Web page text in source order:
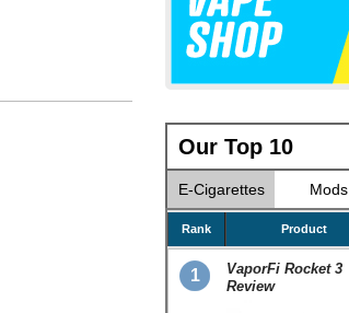
Our Top 10
E-Cigarettes Mods
Rank Product
1
VaporFi Rocket 3
Review